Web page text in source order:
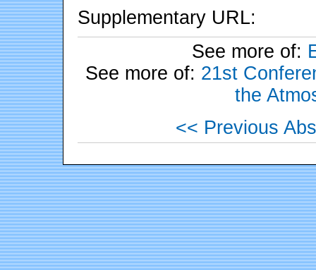
Supplementary URL:
See more of:
See more of: 21st
the
<< Previous